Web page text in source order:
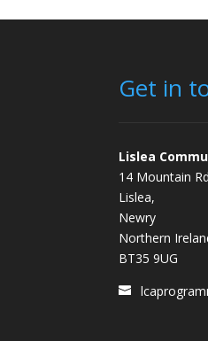
Get in
Lislea
14 Mountain
Lislea,
Newry
Northern
BT35 9UG